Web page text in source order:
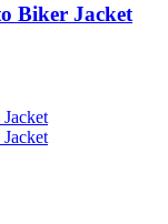
Biker Jacket